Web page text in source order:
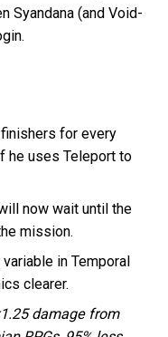
Syandana (and Void-
for every
he uses Teleport to
now wait until the
mission.
in Temporal
clearer.
damage from